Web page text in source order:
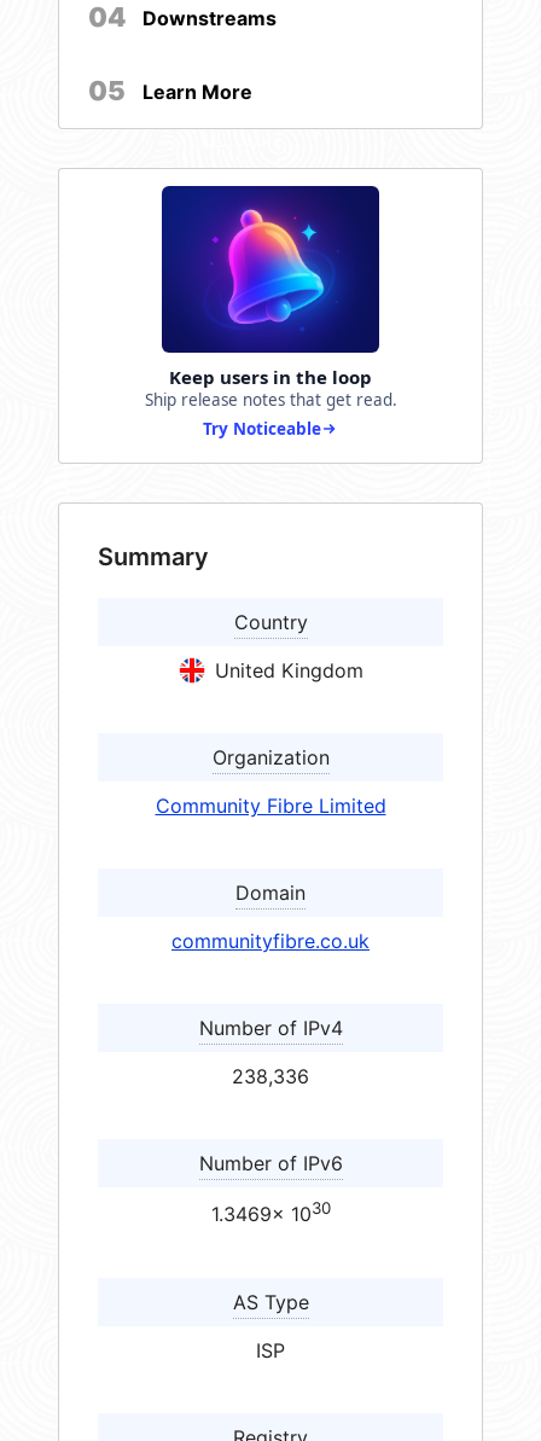
04 Downstreams
05 Learn More
Keep users in the loop
Ship release notes that get read.
Try Noticeable
Summary
Country
United Kingdom
Organization
Community Fibre Limited
Domain
communityfibre.co.uk
Number of IPv4
238,336
Number of IPv6
1.3469× 1030
AS Type
ISP